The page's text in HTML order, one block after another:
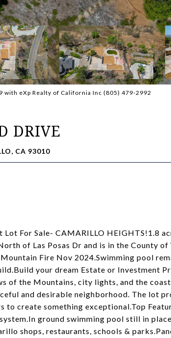
with eXp Realty of California Inc (805) 479-2992
DRIVE
CA 93010
For Sale- CAMARILLO HEIGHTS!1.8
of Las Posas Dr and is in the County of
Fire Nov 2024.Swimming pool
your dream Estate or Investment
of the Mountains, city lights, and the
and desirable neighborhood. The lot
to create something exceptional.Top
ground swimming pool still in
shops, restaurants, schools &